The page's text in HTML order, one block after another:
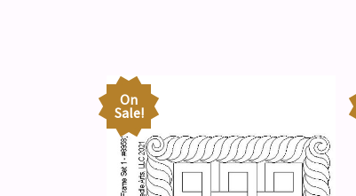
On
Sale!